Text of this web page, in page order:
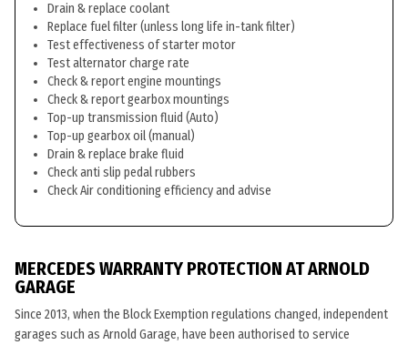
Drain & replace coolant
Replace fuel filter (unless long life in-tank filter)
Test effectiveness of starter motor
Test alternator charge rate
Check & report engine mountings
Check & report gearbox mountings
Top-up transmission fluid (Auto)
Top-up gearbox oil (manual)
Drain & replace brake fluid
Check anti slip pedal rubbers
Check Air conditioning efficiency and advise
MERCEDES WARRANTY PROTECTION AT ARNOLD
GARAGE
Since 2013, when the Block Exemption regulations changed, independent
garages such as Arnold Garage, have been authorised to service